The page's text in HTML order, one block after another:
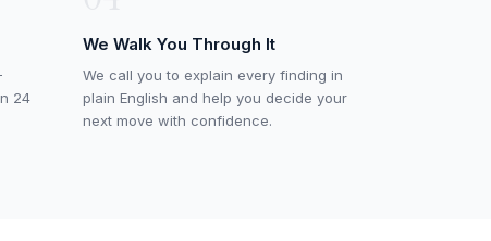
24
We Walk You Through It
We call you to explain every finding in
plain English and help you decide your
next move with confidence.